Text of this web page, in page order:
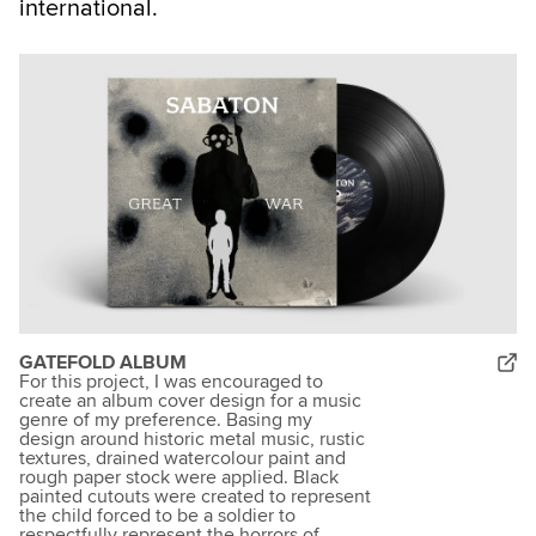
international.
GATEFOLD ALBUM
For this project, I was encouraged to
create an album cover design for a music
genre of my preference. Basing my
design around historic metal music, rustic
textures, drained watercolour paint and
rough paper stock were applied. Black
painted cutouts were created to represent
the child forced to be a soldier to